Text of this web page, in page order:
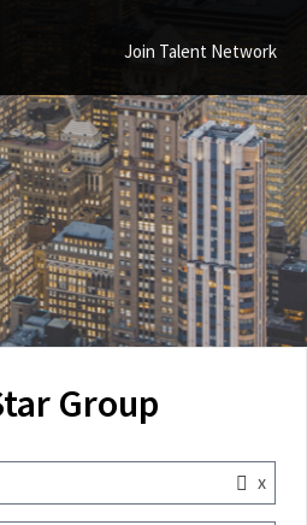
Join Talent Network
Group
x